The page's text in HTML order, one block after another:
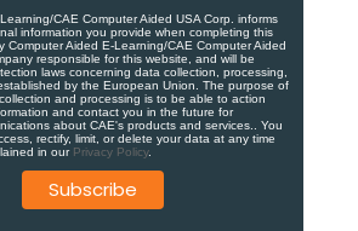
CAE Computer Aided USA Corp. informs
information you provide when completing this
Computer Aided E-Learning/CAE Computer Aided
responsible for this website, and will be
laws concerning data collection, processing,
by the European Union. ​​​The purpose of
and processing is to be able to action
and contact you in the future for
about CAE's products and services.​. You
rectify, limit, or delete your data at any time
in ourPrivacy Policy.